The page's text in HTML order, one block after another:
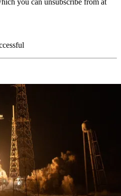
you can unsubscribe from at